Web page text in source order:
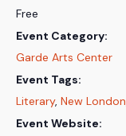
Free
Event Category:
Garde Arts Center
Event Tags:
Literary, New London
Event Website: